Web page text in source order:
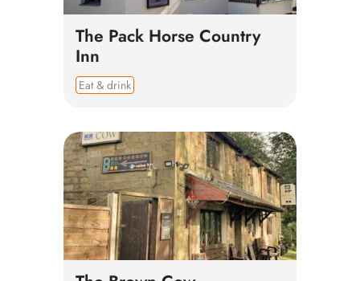
The Pack Horse Country
Inn
Eat & drink